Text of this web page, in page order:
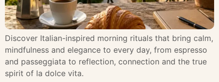
Discover Italian-inspired morning rituals that bring calm,
mindfulness and elegance to every day, from espresso
and passeggiata to reflection, connection and the true
spirit of la dolce vita.